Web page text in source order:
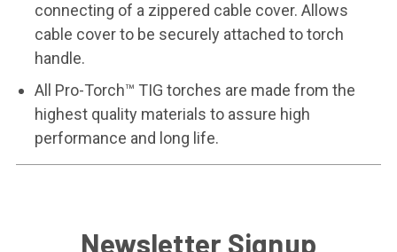
connecting of a zippered cable cover. Allows
cable cover to be securely attached to torch
handle.
All Pro-Torch™ TIG torches are made from the
highest quality materials to assure high
performance and long life.
Newsletter Signup